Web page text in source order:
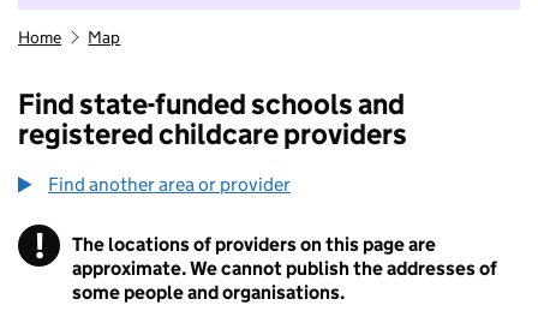
Home Map
Find state-funded schools and
registered childcare providers
Find another area or provider
! Information
The locations of providers on this page are
approximate. We cannot publish the addresses of
some people and organisations.